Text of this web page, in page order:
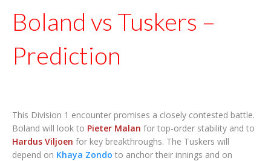
Boland vs Tuskers –
Prediction
This Division 1 encounter promises a closely contested battle.
Boland will look to Pieter Malan for top-order stability and to
Hardus Viljoen for key breakthroughs. The Tuskers will
depend on Khaya Zondo to anchor their innings and on